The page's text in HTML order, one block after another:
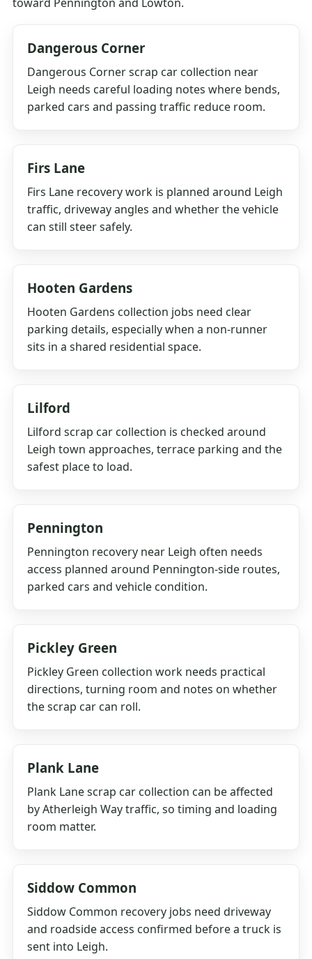
Dangerous Corner
Dangerous Corner scrap car collection near
Leigh needs careful loading notes where bends,
parked cars and passing traffic reduce room.
Firs Lane
Firs Lane recovery work is planned around Leigh
traffic, driveway angles and whether the vehicle
can still steer safely.
Hooten Gardens
Hooten Gardens collection jobs need clear
parking details, especially when a non-runner
sits in a shared residential space.
Lilford
Lilford scrap car collection is checked around
Leigh town approaches, terrace parking and the
safest place to load.
Pennington
Pennington recovery near Leigh often needs
access planned around Pennington-side routes,
parked cars and vehicle condition.
Pickley Green
Pickley Green collection work needs practical
directions, turning room and notes on whether
the scrap car can roll.
Plank Lane
Plank Lane scrap car collection can be affected
by Atherleigh Way traffic, so timing and loading
room matter.
Siddow Common
Siddow Common recovery jobs need driveway
and roadside access confirmed before a truck is
sent into Leigh.